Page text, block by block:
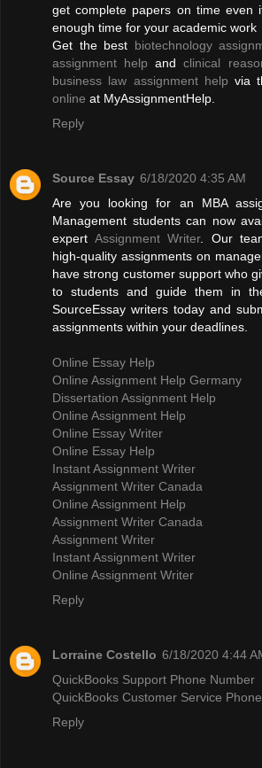
get complete papers on time even
enough time for your academic work
Get the best biotechnology
assignment help andclinical
business law assignment help via
online at MyAssignmentHelp.
Reply
Source Essay 6/18/2020 4:35 AM
Are you looking for an MBA
Management students can now
expert Assignment Writer. Our
high-quality assignments on
have strong customer support who
to students and guide them in
SourceEssay writers today and
assignments within your deadlines.
Online Essay Help
Online Assignment Help Germany
Dissertation Assignment Help
Online Assignment Help
Online Essay Writer
Online Essay Help
Instant Assignment Writer
Assignment Writer Canada
Online Assignment Help
Assignment Writer Canada
Assignment Writer
Instant Assignment Writer
Online Assignment Writer
Reply
Lorraine Costello 6/18/2020 4:44
QuickBooks Support Phone Number
QuickBooks Customer Service
Reply